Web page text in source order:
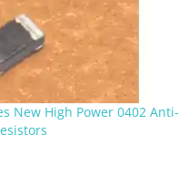
New High Power 0402 Anti-